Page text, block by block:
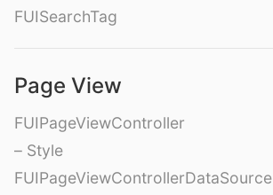
FUISearchTag
Page View
FUIPageViewController
– Style
FUIPageViewControllerDataSource